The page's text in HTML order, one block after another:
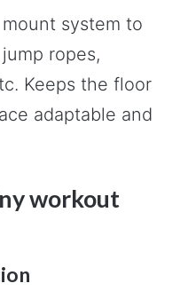
system to
ropes,
Keeps the floor
adaptable and
workout